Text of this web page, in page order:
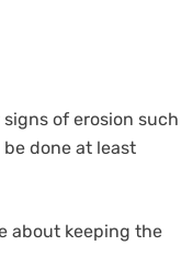
of erosion such
done at least
about keeping the